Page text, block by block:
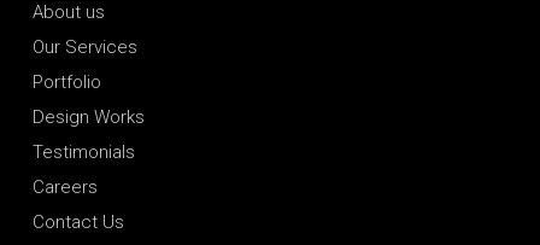
About us
Our Services
Portfolio
Design Works
Testimonials
Careers
Contact Us